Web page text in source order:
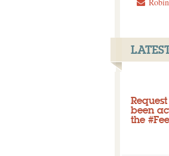
been
the